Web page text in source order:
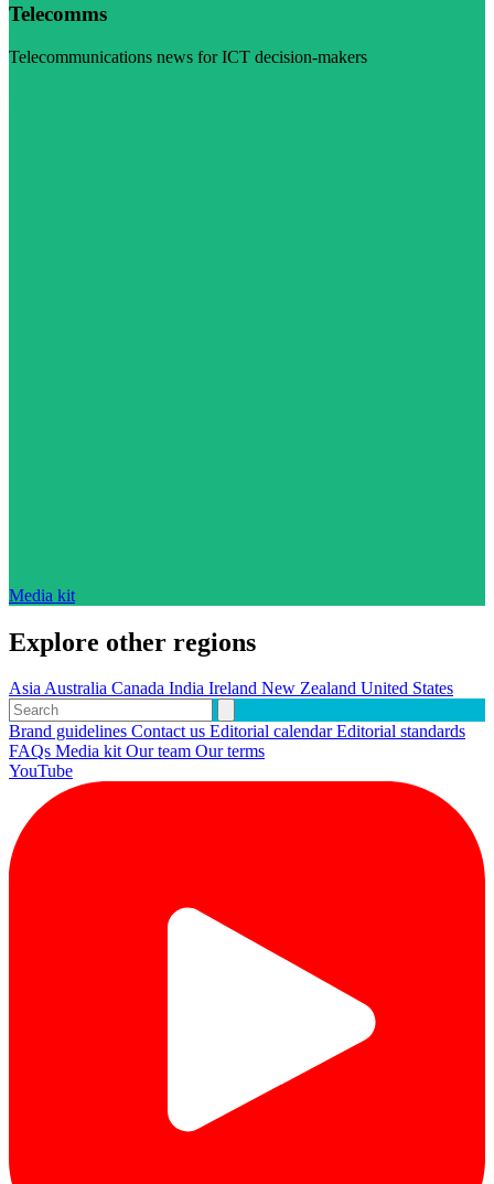
Telecomms
Telecommunications news for ICT decision-makers
Media kit
Explore other regions
AsiaAustralia Canada India Ireland New Zealand United States
Brand guidelines Contact us Editorial calendarEditorial standards
FAQs Media kitOur team Our terms
YouTube